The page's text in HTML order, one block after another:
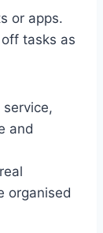
or apps.
tasks as
service,
and
organised